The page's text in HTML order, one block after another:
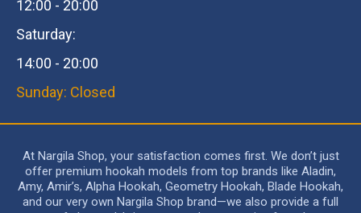
12:00 - 20:00
Saturday:
14:00 - 20:00
Sunday: Closed
At Nargila Shop, your satisfaction comes first. We don’t just
offer premium hookah models from top brands like Aladin,
Amy, Amir’s, Alpha Hookah, Geometry Hookah, Blade Hookah,
and our very own Nargila Shop brand—we also provide a full